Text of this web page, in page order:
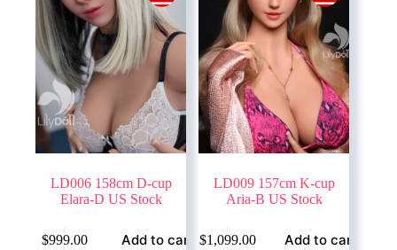
LD006 158cm D-cup
Elara-D US Stock
$999.00 Add to cart
LD009 157cm K-cup
Aria-B US Stock
$1,099.00 Add to cart